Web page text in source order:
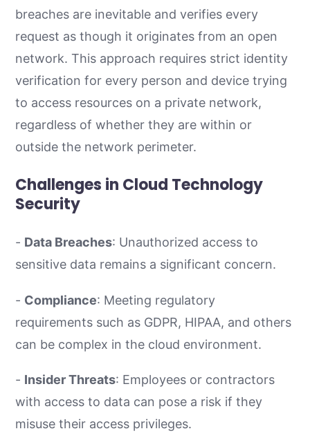
breaches are inevitable and verifies every
request as though it originates from an open
network. This approach requires strict identity
verification for every person and device trying
to access resources on a private network,
regardless of whether they are within or
outside the network perimeter.
Challenges in Cloud Technology
Security
- Data Breaches: Unauthorized access to
sensitive data remains a significant concern.
- Compliance: Meeting regulatory
requirements such as GDPR, HIPAA, and others
can be complex in the cloud environment.
- Insider Threats: Employees or contractors
with access to data can pose a risk if they
misuse their access privileges.